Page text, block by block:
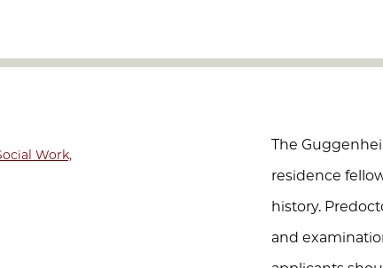
Work,
The
residence
history.
and